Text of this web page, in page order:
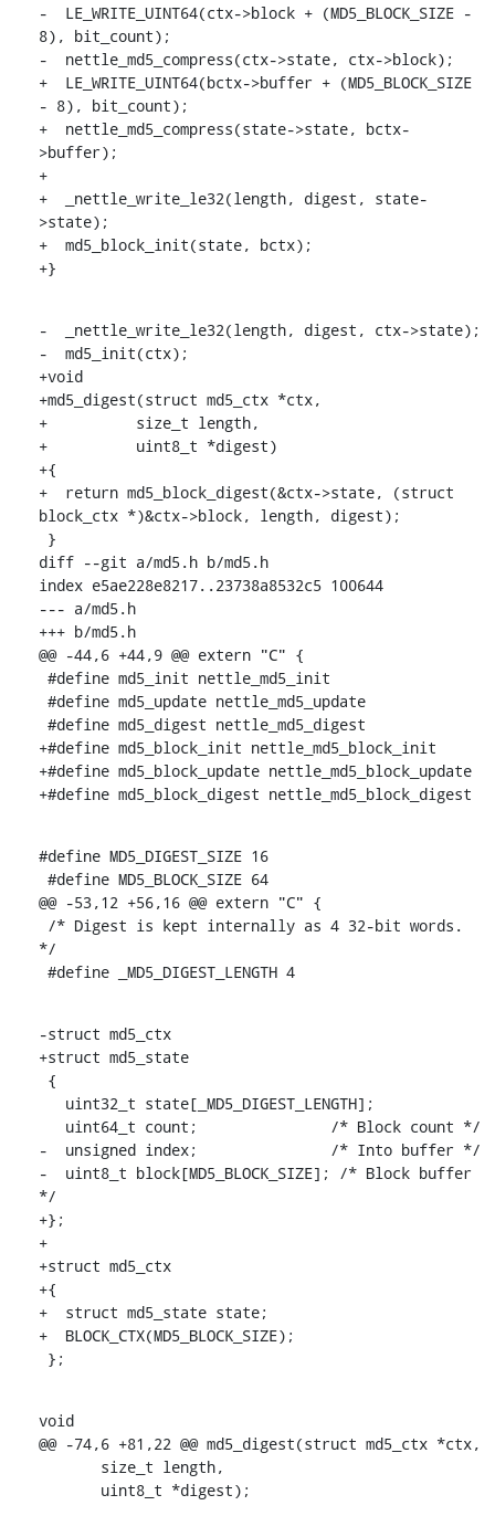
-  LE_WRITE_UINT64(ctx->block + (MD5_BLOCK_SIZE -
8), bit_count);
-  nettle_md5_compress(ctx->state, ctx->block);
+  LE_WRITE_UINT64(bctx->buffer + (MD5_BLOCK_SIZE
- 8), bit_count);
+  nettle_md5_compress(state->state, bctx-
>buffer);
+
+  _nettle_write_le32(length, digest, state-
>state);
+  md5_block_init(state, bctx);
+}
-  _nettle_write_le32(length, digest, ctx->state);
-  md5_init(ctx);
+void
+md5_digest(struct md5_ctx *ctx,
+	   size_t length,
+	   uint8_t *digest)
+{
+  return md5_block_digest(&ctx->state, (struct
block_ctx *)&ctx->block, length, digest);
diff --git a/md5.h b/md5.h
index e5ae228e8217..23738a8532c5 100644
--- a/md5.h
+++ b/md5.h
@@ -44,6 +44,9 @@ extern "C" {
+#define md5_block_init nettle_md5_block_init
+#define md5_block_update nettle_md5_block_update
+#define md5_block_digest nettle_md5_block_digest
#define MD5_DIGEST_SIZE 16
@@ -53,12 +56,16 @@ extern "C" {
*/
#define _MD5_DIGEST_LENGTH 4
-struct md5_ctx
+struct md5_state
-  unsigned index;               /* Into buffer */
-  uint8_t block[MD5_BLOCK_SIZE]; /* Block buffer
*/
+};
+
+struct md5_ctx
+{
+  struct md5_state state;
+  BLOCK_CTX(MD5_BLOCK_SIZE);
};
void
@@ -74,6 +81,22 @@ md5_digest(struct md5_ctx *ctx,
       uint8_t *digest);